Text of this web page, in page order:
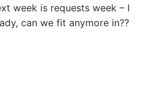
week is requests week – I
can we fit anymore in??